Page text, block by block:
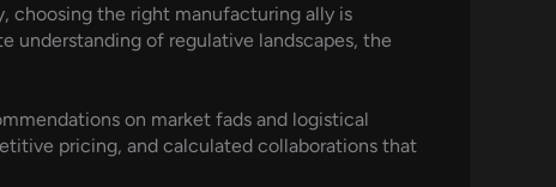
choosing the right manufacturing ally is
understanding of regulative landscapes, the
on market fads and logistical
pricing, and calculated collaborations that